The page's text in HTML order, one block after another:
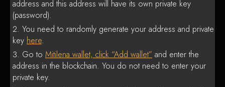
address and this address will have its own private key
(password).
You need to randomly generate your address and private
key here.
Go to Mitilena wallet, click “Add wallet” and enter the
address in the blockchain. You do not need to enter your
private key.